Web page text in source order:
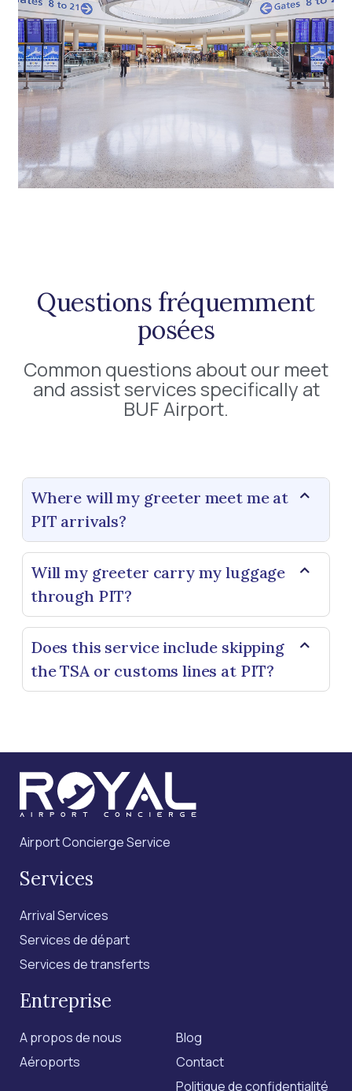
Questions fréquemment
posées
Common questions about our meet
and assist services specifically at
BUF Airport.
Where will my greeter meet me at
PIT arrivals?
Will my greeter carry my luggage
through PIT?
Does this service include skipping
the TSA or customs lines at PIT?
Airport Concierge Service
Services
Arrival Services
Services de départ
Services de transferts
Entreprise
A propos de nous
Aéroports
Blog
Contact
Politique de confidentialité